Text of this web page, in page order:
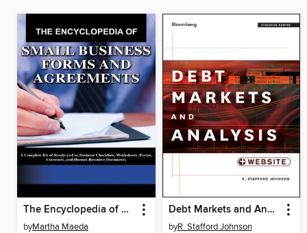
The Encyclopedia of Small Business Forms and Agreements
byMartha Maeda
Debt Markets and Analysis
byR. Stafford Johnson